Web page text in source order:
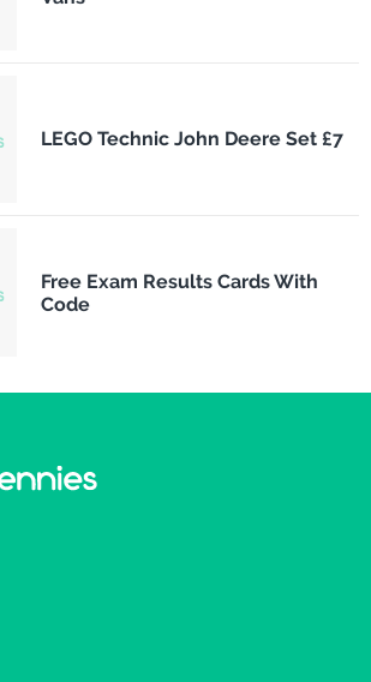
LEGO Technic John Deere Set £7
Free Exam Results Cards With
Code